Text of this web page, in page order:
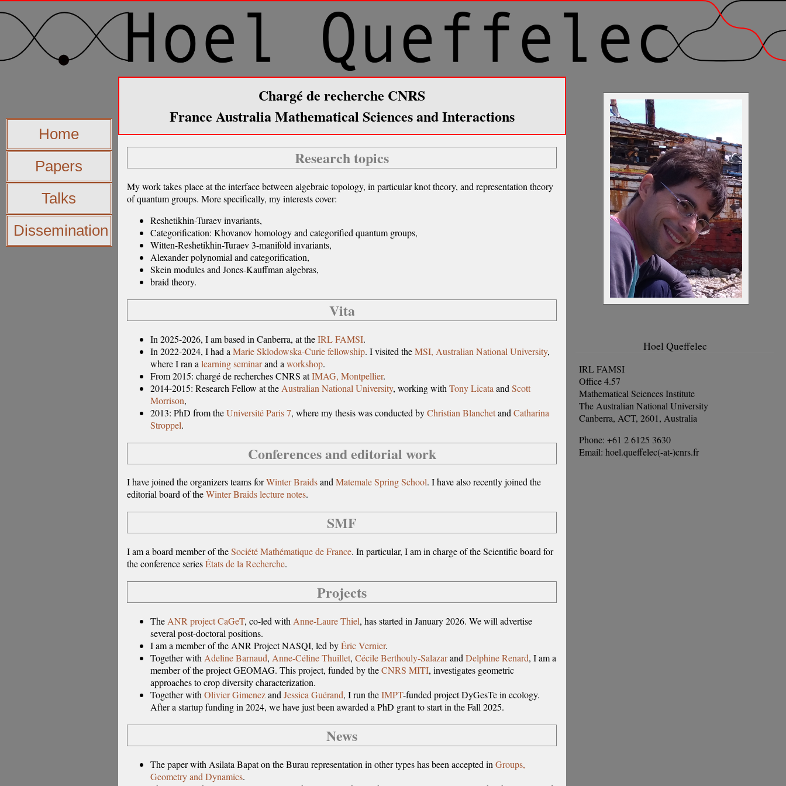
Home
Papers
Talks
Dissemination
Hoel Queffelec
IRL FAMSI
Office 4.57
Mathematical Sciences Institute
The Australian National University
Canberra, ACT, 2601, Australia
Phone: +61 2 6125 3630
Email: hoel.queffelec(-at-)cnrs.fr
Chargé de recherche CNRS
France Australia Mathematical Sciences and Interactions
Research topics
My work takes place at the interface between algebraic topology, in particular knot theory, and representation theory
of quantum groups. More specifically, my interests cover:
Reshetikhin-Turaev invariants,
Categorification: Khovanov homology and categorified quantum groups,
Witten-Reshetikhin-Turaev 3-manifold invariants,
Alexander polynomial and categorification,
Skein modules and Jones-Kauffman algebras,
braid theory.
Vita
In 2025-2026, I am based in Canberra, at theIRL FAMSI.
In 2022-2024, I had a Marie Sklodowska-Curie fellowship. I visited theMSI, Australian National University,
where I ran a learning seminarand a workshop.
From 2015: chargé de recherches CNRS atIMAG, Montpellier.
2014-2015: Research Fellow at the Australian National University, working with Tony Licata and Scott
Morrison,
2013: PhD from theUniversité Paris 7, where my thesis was conducted byChristian Blanchetand Catharina
Stroppel.
Conferences and editorial work
I have joined the organizers teams forWinter BraidsandMatemale Spring School. I have also recently joined the
editorial board of theWinter Braids lecture notes.
SMF
I am a board member of theSociété Mathématique de France. In particular, I am in charge of the Scientific board for
the conference seriesÉtats de la Recherche.
Projects
The ANR project CaGeT, co-led with Anne-Laure Thiel, has started in January 2026. We will advertise
several post-doctoral positions.
I am a member of the ANR Project NASQI, led byÉric Vernier.
Together with Adeline Barnaud, Anne-Céline Thuillet, Cécile Berthouly-Salazarand Delphine Renard, I am a
member of the project GEOMAG. This project, funded by theCNRS MITI, investigates geometric
approaches to crop diversity characterization.
Together with Olivier Gimenezand Jessica Guérand, I run theIMPT-funded project DyGesTe in ecology.
After a startup funding in 2024, we have just been awarded a PhD grant to start in the Fall 2025.
News
The paper with Asilata Bapat on the Burau representation in other types has been accepted in Groups,
Geometry and Dynamics.